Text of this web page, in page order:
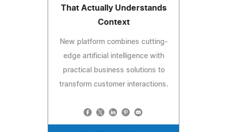
That Actually Understands
Context
New platform combines cutting-
edge artificial intelligence with
practical business solutions to
transform customer interactions.